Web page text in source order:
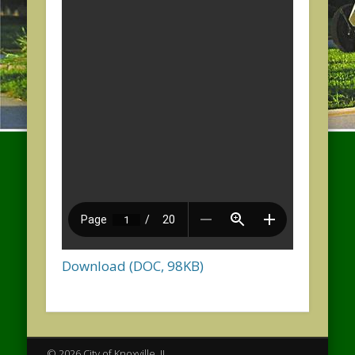
Download (DOC, 98KB)